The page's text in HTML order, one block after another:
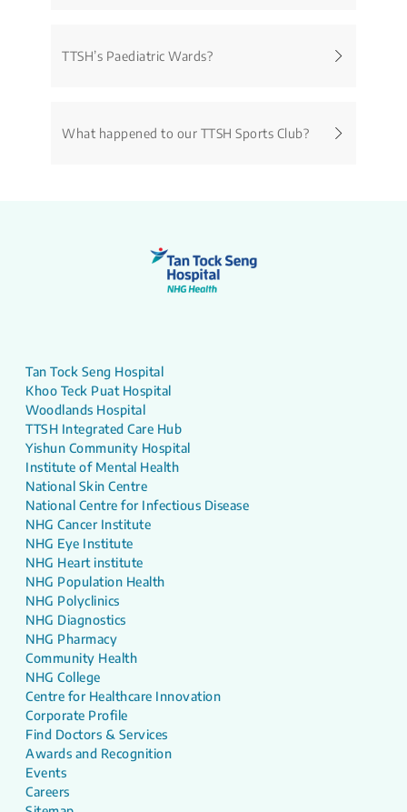
TTSH’s Paediatric Wards?
What happened to our TTSH Sports Club?
Tan Tock Seng Hospital
Khoo Teck Puat Hospital
Woodlands Hospital
TTSH Integrated Care Hub
Yishun Community Hospital
Institute of Mental Health
National Skin Centre
National Centre for Infectious Disease
NHG Cancer Institute
NHG Eye Institute
NHG Heart institute
NHG Population Health
NHG Polyclinics
NHG Diagnostics
NHG Pharmacy
Community Health
NHG College
Centre for Healthcare Innovation
Corporate Profile
Find Doctors & Services
Awards and Recognition
Events
Careers